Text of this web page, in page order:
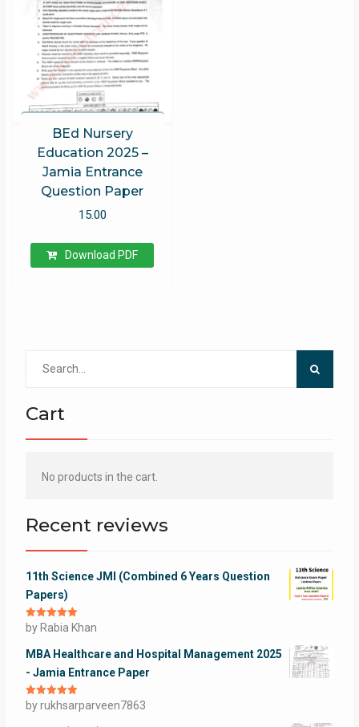
BEd Nursery
Education 2025 –
Jamia Entrance
Question Paper
15.00
Download PDF
Cart
No products in the cart.
Recent reviews
11th Science JMI (Combined 6 Years Question
Papers)
Rated5out
of 5
by Rabia Khan
MBA Healthcare and Hospital Management 2025
- Jamia Entrance Paper
Rated5out
of 5
by rukhsarparveen7863